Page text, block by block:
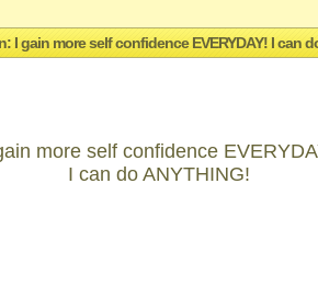
I gain more self confidence EVERYDAY! I can
more self confidence
I can do ANYTHING!